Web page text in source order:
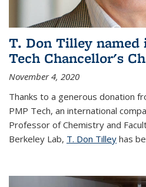
T. Don Tilley named
Tech Chancellor's
November 4, 2020
Thanks to a generous donation
PMP Tech, an international
Professor of Chemistry and
Berkeley Lab, T. Don Tilley has